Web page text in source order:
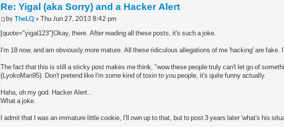
Re: Yigal (aka Sorry) and a Hacker Alert
by TheLQ » Thu Jun 27, 2013 8:42 pm
[quote="yigal123"]Okay, there. After reading all these posts, it's such a joke.
I'm 18 now, and am obviously more mature. All these ridiculous allegations of me 'hacking' are
The fact that this is still a sticky post makes me think, "wow these people truly can't let go of
(LyokoMan95). Don't pretend like I'm some kind of toxin to you people, it's quite funny actually.
Haha, oh my god. Hacker Alert..
What a joke.
I admit that I was an immature little cookie, I'll own up to that, but to post 3 years later 'what's his